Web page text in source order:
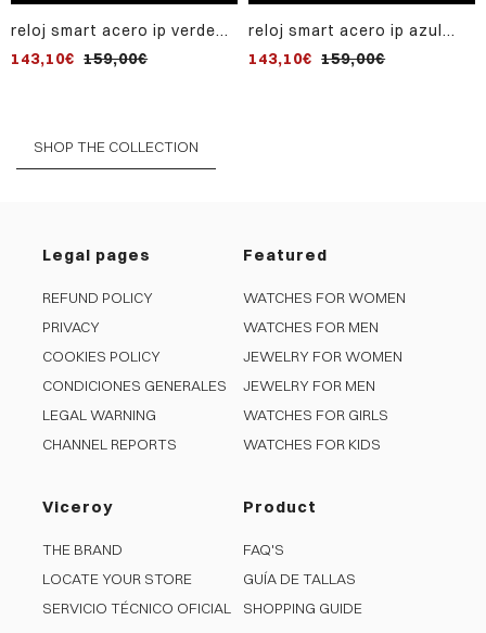
reloj smart acero ip verde
143,10€ 159,00€
reloj smart acero ip azul
143,10€ 159,00€
SHOP THE COLLECTION
Legal pages
REFUND POLICY
PRIVACY
COOKIES POLICY
CONDICIONES GENERALES
LEGAL WARNING
CHANNEL REPORTS
Featured
WATCHES FOR WOMEN
WATCHES FOR MEN
JEWELRY FOR WOMEN
JEWELRY FOR MEN
WATCHES FOR GIRLS
WATCHES FOR KIDS
Viceroy
THE BRAND
LOCATE YOUR STORE
SERVICIO TÉCNICO OFICIAL
Product
FAQ'S
GUÍA DE TALLAS
SHOPPING GUIDE